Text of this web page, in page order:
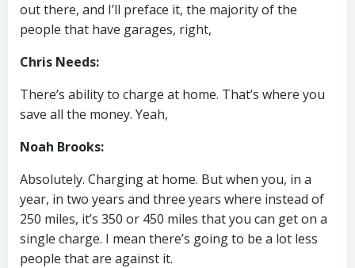
out there, and I’ll preface it, the majority of the
people that have garages, right,
Chris Needs:
There’s ability to charge at home. That’s where you
save all the money. Yeah,
Noah Brooks:
Absolutely. Charging at home. But when you, in a
year, in two years and three years where instead of
250 miles, it’s 350 or 450 miles that you can get on a
single charge. I mean there’s going to be a lot less
people that are against it.